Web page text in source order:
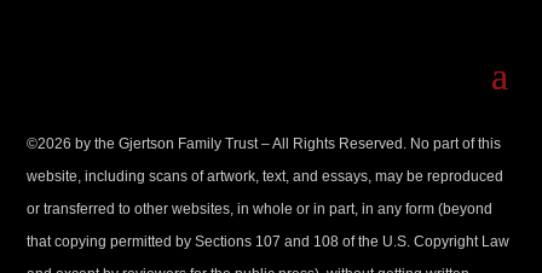
©2026 by the Gjertson Family Trust – All Rights Reserved. No part of this
website, including scans of artwork, text, and essays, may be reproduced
or transferred to other websites, in whole or in part, in any form (beyond
that copying permitted by Sections 107 and 108 of the U.S. Copyright Law